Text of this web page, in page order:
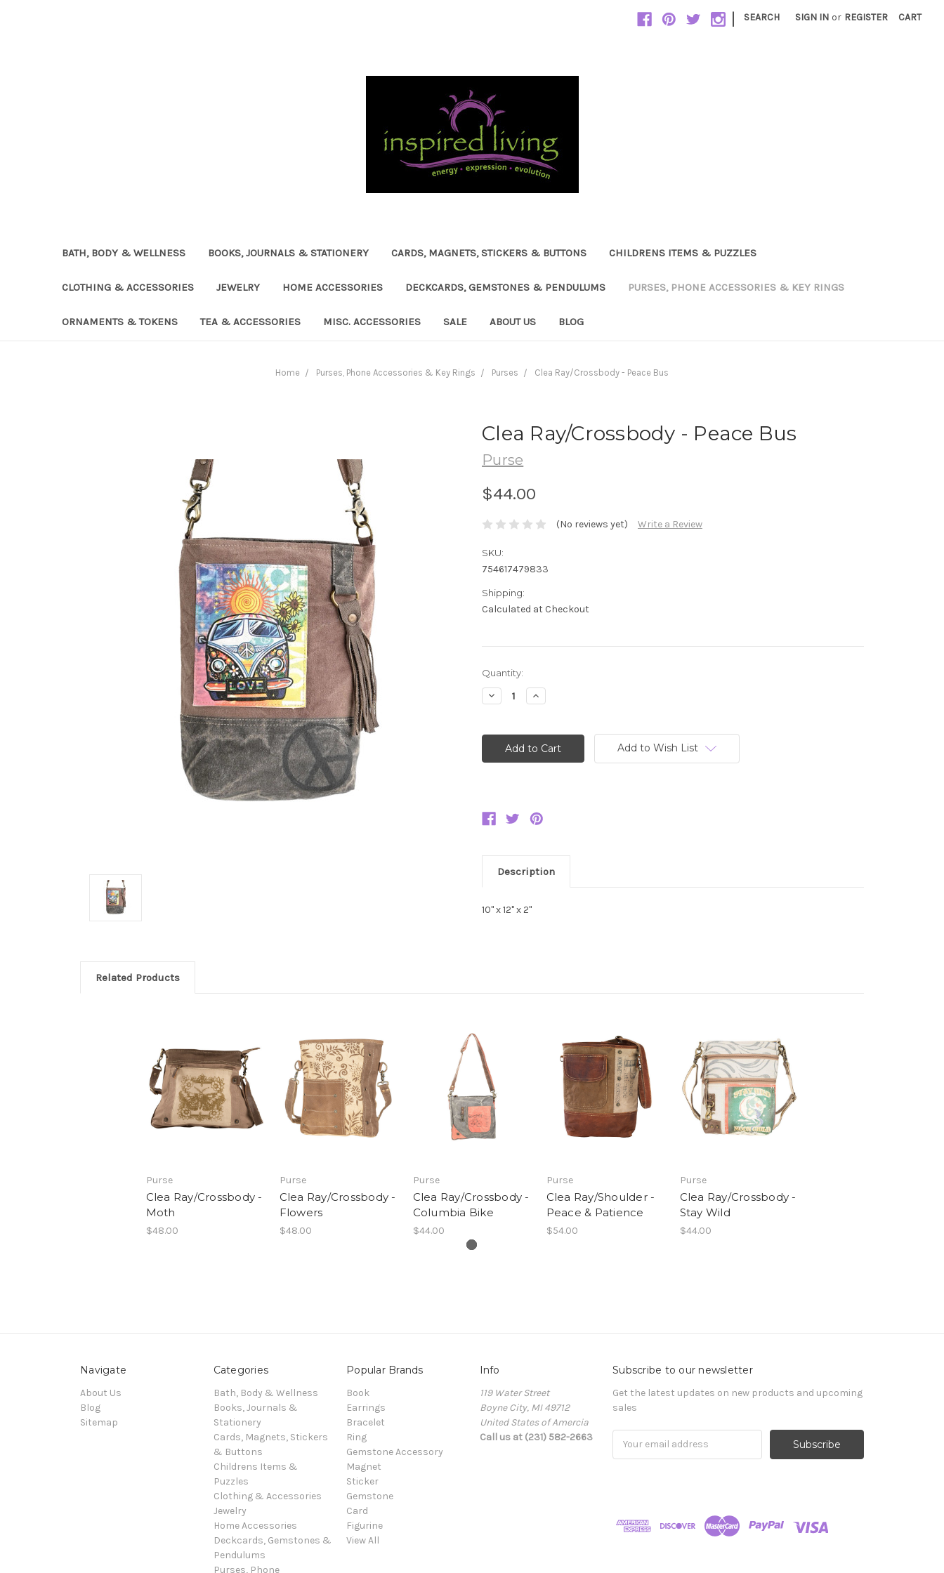
| SEARCH SIGN IN or REGISTER CART
BATH, BODY & WELLNESS BOOKS, JOURNALS & STATIONERY CARDS, MAGNETS, STICKERS & BUTTONS CHILDRENS ITEMS & PUZZLES
CLOTHING & ACCESSORIES JEWELRY HOME ACCESSORIES DECKCARDS, GEMSTONES & PENDULUMS PURSES, PHONE ACCESSORIES & KEY RINGS
ORNAMENTS & TOKENS TEA & ACCESSORIES MISC. ACCESSORIES SALE ABOUT US BLOG
Home Purses, Phone Accessories & Key Rings Purses Clea Ray/Crossbody - Peace Bus
Clea Ray/Crossbody - Peace Bus
Purse
$44.00
(No reviews yet) Write a Review
SKU:
754617479833
Shipping:
Calculated at Checkout
Current
Stock:
Quantity:
Decrease
Quantity:
Increase
Quantity:
Add to Wish List
Description
10" x 12" x 2"
Related Products
Purse
Clea Ray/Crossbody -
Moth
$48.00
Purse
Clea Ray/Crossbody -
Flowers
$48.00
Purse
Clea Ray/Crossbody -
Columbia Bike
$44.00
Purse
Clea Ray/Shoulder -
Peace & Patience
$54.00
Purse
Clea Ray/Crossbody -
Stay Wild
$44.00
Navigate
About Us
Blog
Sitemap
Categories
Bath, Body & Wellness
Books, Journals &
Stationery
Cards, Magnets, Stickers
& Buttons
Childrens Items &
Puzzles
Clothing & Accessories
Jewelry
Home Accessories
Deckcards, Gemstones &
Pendulums
Purses, Phone
Popular Brands
Book
Earrings
Bracelet
Ring
Gemstone Accessory
Magnet
Sticker
Gemstone
Card
Figurine
View All
Info
119 Water Street
Boyne City, MI 49712
United States of Amercia
Call us at (231) 582-2663
Subscribe to our newsletter
Get the latest updates on new products and upcoming
sales